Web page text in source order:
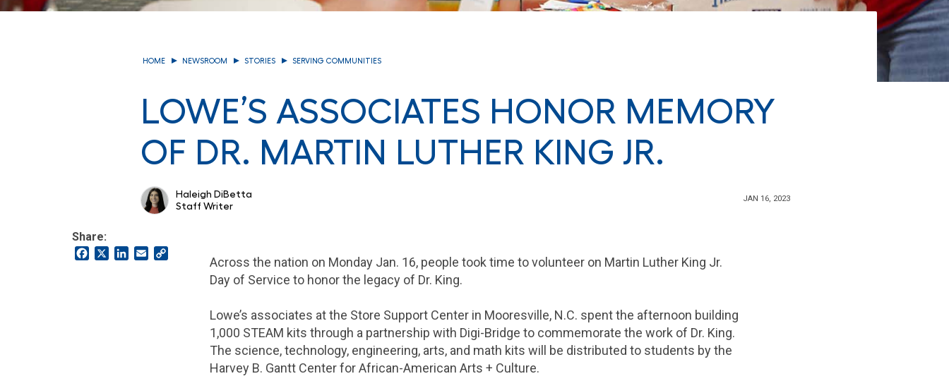
HOME NEWSROOM STORIES SERVING COMMUNITIES
LOWE’S ASSOCIATES HONOR MEMORY
OF DR. MARTIN LUTHER KING JR.
Haleigh DiBetta
Staff Writer
JAN 16, 2023
Share:
FacebookLinkedIn
Email
Across the nation on Monday Jan. 16, people took time to volunteer on Martin Luther King Jr.
Day of Service to honor the legacy of Dr. King.
Lowe’s associates at the Store Support Center in Mooresville, N.C. spent the afternoon building
1,000 STEAM kits through a partnership with Digi-Bridge to commemorate the work of Dr. King.
The science, technology, engineering, arts, and math kits will be distributed to students by the
Harvey B. Gantt Center for African-American Arts + Culture.